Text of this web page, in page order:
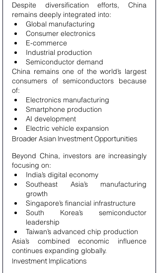
Despite diversification efforts, China
remains deeply integrated into:
Global manufacturing
Consumer electronics
E-commerce
Industrial production
Semiconductor demand
China remains one of the world’s largest
consumers of semiconductors because
of:
Electronics manufacturing
Smartphone production
AI development
Electric vehicle expansion
Broader Asian Investment Opportunities
Beyond China, investors are increasingly
focusing on:
India’s digital economy
Southeast Asia’s manufacturing
growth
Singapore’s financial infrastructure
South Korea’s semiconductor
leadership
Taiwan’s advanced chip production
Asia’s combined economic influence
continues expanding globally.
Investment Implications